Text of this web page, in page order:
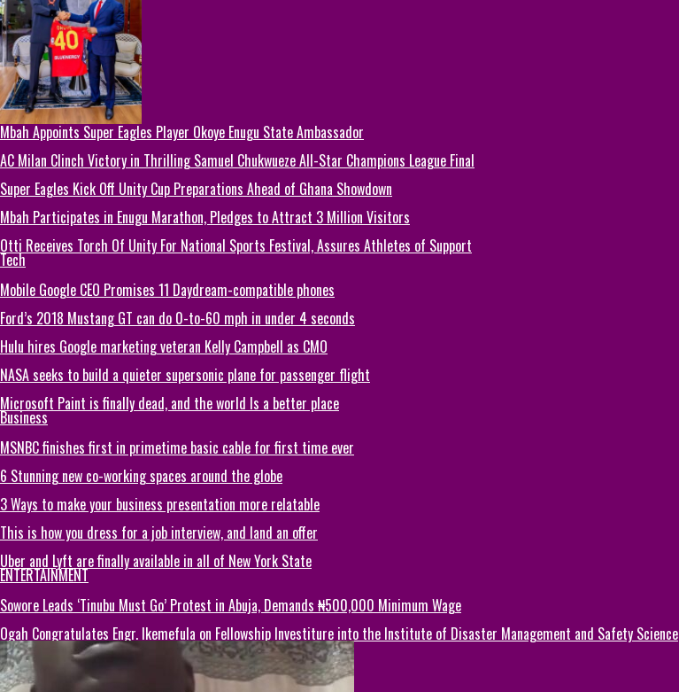
Mbah Appoints Super Eagles Player Okoye Enugu State Ambassador
AC Milan Clinch Victory in Thrilling Samuel Chukwueze All-Star Champions League Final
Super Eagles Kick Off Unity Cup Preparations Ahead of Ghana Showdown
Mbah Participates in Enugu Marathon, Pledges to Attract 3 Million Visitors
Otti Receives Torch Of Unity For National Sports Festival, Assures Athletes of Support
Tech
Mobile Google CEO Promises 11 Daydream-compatible phones
Ford’s 2018 Mustang GT can do 0-to-60 mph in under 4 seconds
Hulu hires Google marketing veteran Kelly Campbell as CMO
NASA seeks to build a quieter supersonic plane for passenger flight
Microsoft Paint is finally dead, and the world Is a better place
Business
MSNBC finishes first in primetime basic cable for first time ever
6 Stunning new co-working spaces around the globe
3 Ways to make your business presentation more relatable
This is how you dress for a job interview, and land an offer
Uber and Lyft are finally available in all of New York State
ENTERTAINMENT
Sowore Leads ‘Tinubu Must Go’ Protest in Abuja, Demands ₦500,000 Minimum Wage
Ogah Congratulates Engr. Ikemefula on Fellowship Investiture into the Institute of Disaster Management and Safety Science